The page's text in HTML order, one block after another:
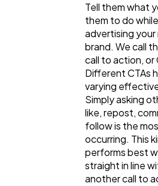
Tell them what
them to do
advertising your
brand. We call
call to action, or
Different CTAs
varying
Simply asking
like, repost,
follow is the
occurring. This
performs best
straight in line
another call to